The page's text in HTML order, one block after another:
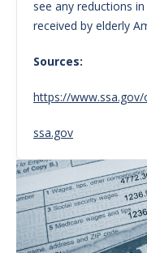
see any reductions
received by elderly
Sources:
https://
ssa.gov